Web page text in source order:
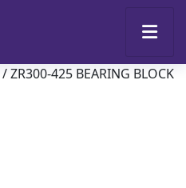
/ ZR300-425 BEARING BLOCK